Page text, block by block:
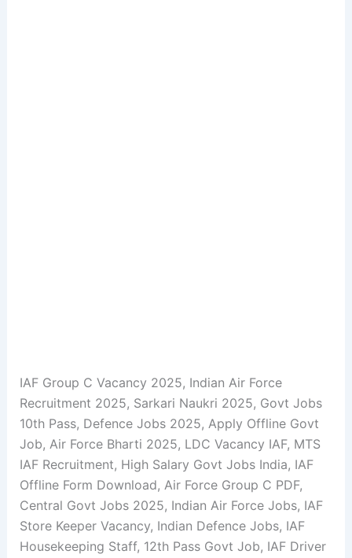
IAF Group C Vacancy 2025, Indian Air Force
Recruitment 2025, Sarkari Naukri 2025, Govt Jobs
10th Pass, Defence Jobs 2025, Apply Offline Govt
Job, Air Force Bharti 2025, LDC Vacancy IAF, MTS
IAF Recruitment, High Salary Govt Jobs India, IAF
Offline Form Download, Air Force Group C PDF,
Central Govt Jobs 2025, Indian Air Force Jobs, IAF
Store Keeper Vacancy, Indian Defence Jobs, IAF
Housekeeping Staff, 12th Pass Govt Job, IAF Driver